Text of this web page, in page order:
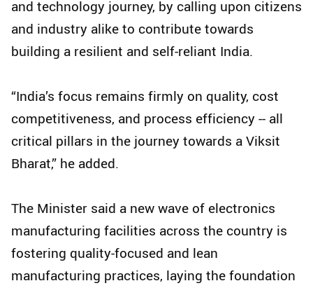
and technology journey, by calling upon citizens
and industry alike to contribute towards
building a resilient and self-reliant India.
“India’s focus remains firmly on quality, cost
competitiveness, and process efficiency -- all
critical pillars in the journey towards a Viksit
Bharat,” he added.
The Minister said a new wave of electronics
manufacturing facilities across the country is
fostering quality-focused and lean
manufacturing practices, laying the foundation